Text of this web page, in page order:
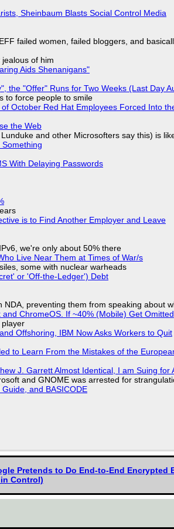
Sheinbaum Blasts Social Control Media
failed women, failed bloggers, and
of him
Aids Shenanigans"
the "Offer" Runs for Two Weeks (Last Day
to force people to smile
October Red Hat Employees Forced Into
the Web
and other Microsofters say this) is
With Delaying Passwords
is to Find Another Employer and Leave
we're only about 50% there
Live Near Them at Times of War/s
some with nuclear warheads
or 'Off-the-Ledger') Debt
preventing them from speaking about
ChromeOS. If ~40% (Mobile) Get
player
Offshoring, IBM Now Asks Workers to Quit
to Learn From the Mistakes of the
J. Garrett Almost Identical, I am Suing for
and GNOME was arrested for
and BASICODE
Pretends to Do End-to-End Encrypted
Control)